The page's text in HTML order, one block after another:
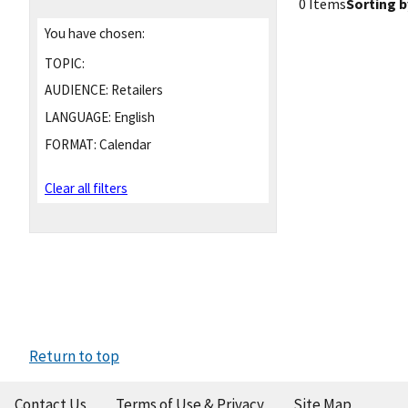
You have chosen:
TOPIC:
AUDIENCE: Retailers
LANGUAGE: English
FORMAT: Calendar
Clear all filters
Return to top
Contact Us Terms of Use & Privacy Site Map